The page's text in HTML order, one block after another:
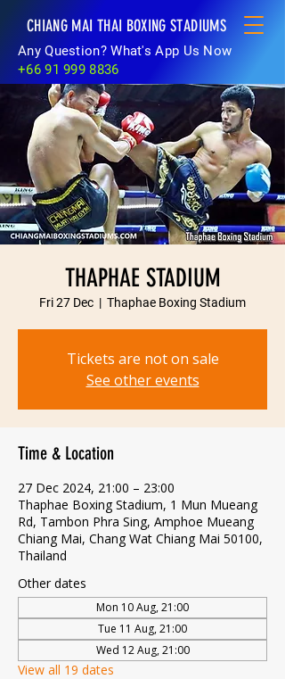
CHIANG MAI THAI BOXING STADIUMS
Any Question? What's App Us Now
+66 91 999 8836
THAPHAE STADIUM
Fri 27 Dec
  |
Thaphae Boxing Stadium
Tickets are not on sale
See other events
Time & Location
27 Dec 2024, 21:00 – 23:00
Thaphae Boxing Stadium, 1 Mun Mueang
Rd, Tambon Phra Sing, Amphoe Mueang
Chiang Mai, Chang Wat Chiang Mai 50100,
Thailand
Other dates
Mon 10 Aug, 21:00
Tue 11 Aug, 21:00
Wed 12 Aug, 21:00
View all 19 dates